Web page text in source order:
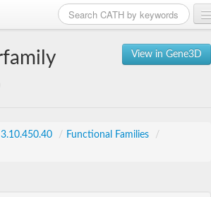
View in Gene3D
/ Functional Families
/